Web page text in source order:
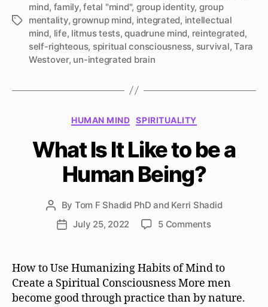
Tags
mind, family,fetal "mind", group identity, group
mentality,grownup mind, integrated, intellectual
mind, life, litmus tests,quadrune mind, reintegrated,
self-righteous, spiritual consciousness, survival,Tara
Westover, un-integrated brain
Categories
HUMAN MIND SPIRITUALITY
What Is It Like to be a
Human Being?
Post
author
By Tom F Shadid PhD and Kerri Shadid
PostJuly 25, 2022 5 Commentson
It
to
be
How to Use Humanizing Habits of Mind to
Create a Spiritual Consciousness More men
become good through practice than by nature.